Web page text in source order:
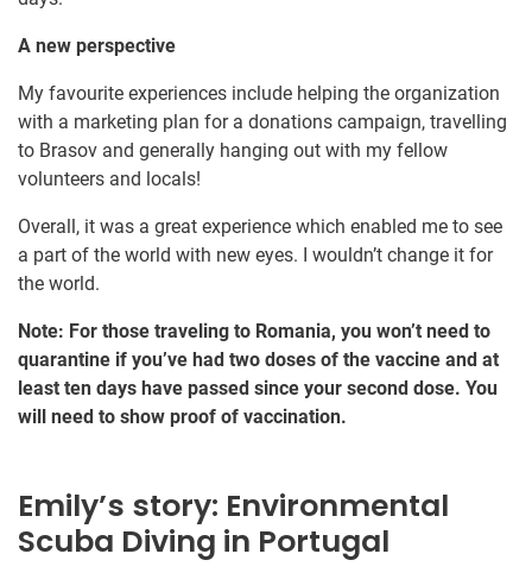
A new perspective
My favourite experiences include helping the organization
with a marketing plan for a donations campaign, travelling
to Brasov and generally hanging out with my fellow
volunteers and locals!
Overall, it was a great experience which enabled me to see
a part of the world with new eyes. I wouldn’t change it for
the world.
Note: For those traveling to Romania, you won’t need to
quarantine if you’ve had two doses of the vaccine and at
least ten days have passed since your second dose. You
will need to show proof of vaccination.
Emily’s story: Environmental
Scuba Diving in Portugal